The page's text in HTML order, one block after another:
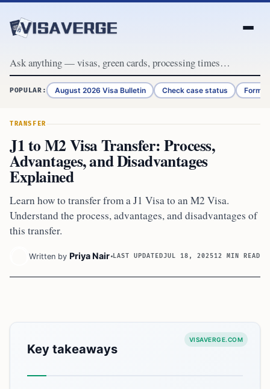
POPULAR: August 2026 Visa Bulletin Check case status Form
TRANSFER
J1 to M2 Visa Transfer: Process,
Advantages, and Disadvantages
Explained
Learn how to transfer from a J1 Visa to an M2 Visa.
Understand the process, advantages, and disadvantages of
this transfer.
Written by Priya Nair LAST UPDATEDJUL 18, 202512 MIN READ
VISAVERGE.COM
Key takeaways